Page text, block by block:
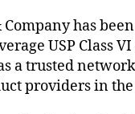
has
USP Class
a trusted
providers in